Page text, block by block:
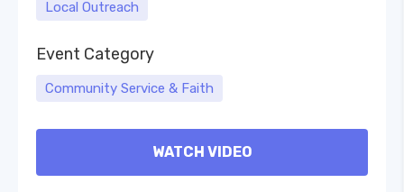
Local Outreach
Event Category
Community Service & Faith
WATCH VIDEO